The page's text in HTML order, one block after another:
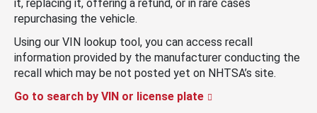
it, replacing it, offering a refund, or in rare cases
repurchasing the vehicle.
Using our VIN lookup tool, you can access recall
information provided by the manufacturer conducting the
recall which may be not posted yet on NHTSA’s site.
Go to search by VIN or license plate